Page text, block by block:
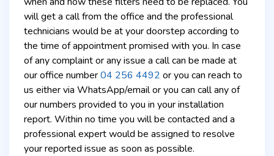
will get a call from the office and the professional
technicians would be at your doorstep according to
the time of appointment promised with you. In case
of any complaint or any issue a call can be made at
our office number04 256 4492 or you can reach to
us either via WhatsApp/email or you can call any of
our numbers provided to you in your installation
report. Within no time you will be contacted and a
professional expert would be assigned to resolve
your reported issue as soon as possible.